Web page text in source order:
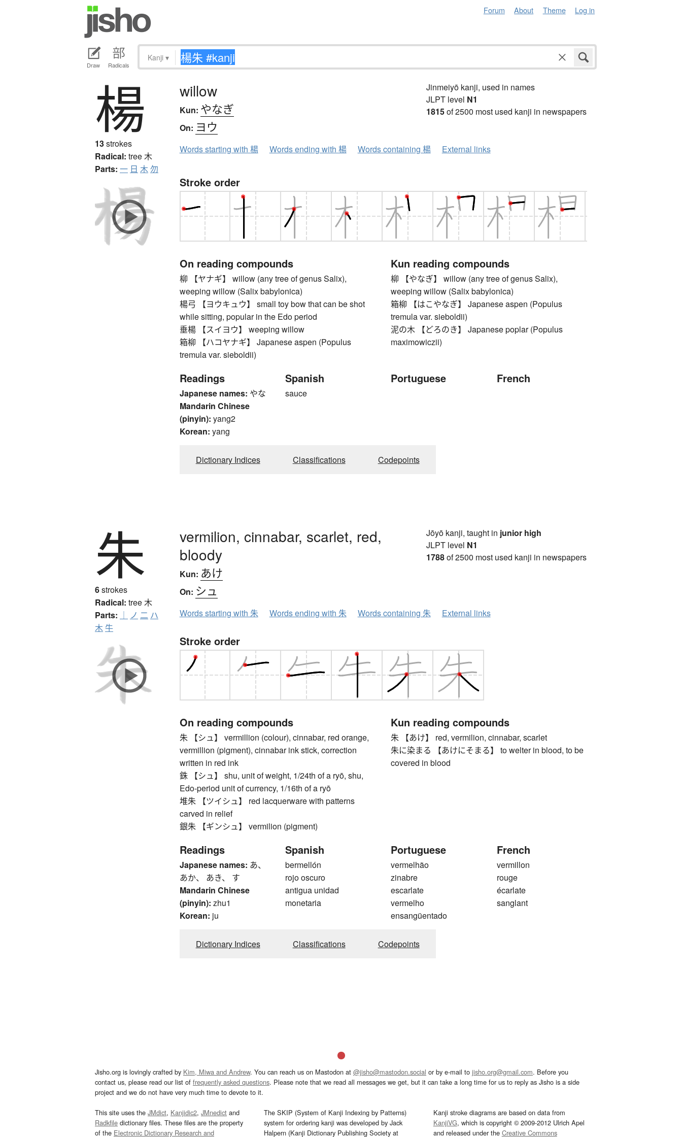
Forum About Theme Log in
Draw Radicals
Kanji ▾
楊
13strokes
Radical: tree木
Parts: 一 日 木勿
willow
Kun: やなぎ
On: ヨウ
Jinmeiyō kanji, used in names
JLPT level N1
1815of 2500 most used kanji in newspapers
Words starting with 楊 Words ending with 楊 Words containing 楊 External links
Stroke order
On reading compounds
柳 【ヤナギ】 willow (any tree of genus Salix),
weeping willow (Salix babylonica)
楊弓 【ヨウキュウ】 small toy bow that can be shot
while sitting, popular in the Edo period
垂楊 【スイヨウ】 weeping willow
箱柳 【ハコヤナギ】 Japanese aspen (Populus
tremula var. sieboldii)
Kun reading compounds
柳 【やなぎ】 willow (any tree of genus Salix),
weeping willow (Salix babylonica)
箱柳 【はこやなぎ】 Japanese aspen (Populus
tremula var. sieboldii)
泥の木 【どろのき】 Japanese poplar (Populus
maximowiczii)
Readings
Japanese names: やな
Mandarin Chinese
(pinyin): yang2
Korean: yang
Spanish
sauce
Portuguese French
Dictionary Indices Classifications Codepoints
朱
6strokes
Radical: tree 木
Parts: ｜ ノ 二 ハ
木 牛
vermilion, cinnabar, scarlet, red,
bloody
Kun: あけ
On: シュ
Jōyō kanji, taught in junior high
JLPT level N1
1788of 2500 most used kanji in newspapers
Words starting with 朱 Words ending with 朱 Words containing 朱 External links
Stroke order
On reading compounds
朱 【シュ】 vermillion (colour), cinnabar, red orange,
vermillion (pigment), cinnabar ink stick, correction
written in red ink
銖 【シュ】 shu, unit of weight, 1/24th of a ryō, shu,
Edo-period unit of currency, 1/16th of a ryō
堆朱 【ツイシュ】 red lacquerware with patterns
carved in relief
銀朱 【ギンシュ】 vermilion (pigment)
Kun reading compounds
朱 【あけ】 red, vermilion, cinnabar, scarlet
朱に染まる 【あけにそまる】 to welter in blood, to be
covered in blood
Readings
Japanese names: あ、
あか、 あき、 す
Mandarin Chinese
(pinyin): zhu1
Korean: ju
Spanish
bermellón
rojo oscuro
antigua unidad
monetaria
Portuguese
vermelhão
zinabre
escarlate
vermelho
ensangüentado
French
vermillon
rouge
écarlate
sanglant
Dictionary Indices Classifications Codepoints
Jisho.org is lovingly crafted by Kim, Miwa and Andrew. You can reach us on Mastodon at @jisho@mastodon.social or by e-mail to jisho.org@gmail.com. Before you
contact us, please read our list of frequently asked questions. Please note that we read all messages we get, but it can take a long time for us to reply as Jisho is a side
project and we do not have very much time to devote to it.
This site uses the JMdict, Kanjidic2, JMnedict and
Radkfile dictionary files. These files are the property
of the Electronic Dictionary Research and
The SKIP (System of Kanji Indexing by Patterns)
system for ordering kanji was developed by Jack
Halpern (Kanji Dictionary Publishing Society at
Kanji stroke diagrams are based on data from
KanjiVG, which is copyright © 2009-2012 Ulrich Apel
and released under the Creative Commons